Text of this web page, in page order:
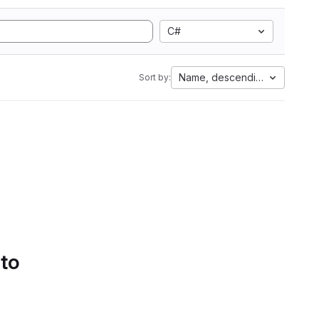
C#
Sort by: Name, descending